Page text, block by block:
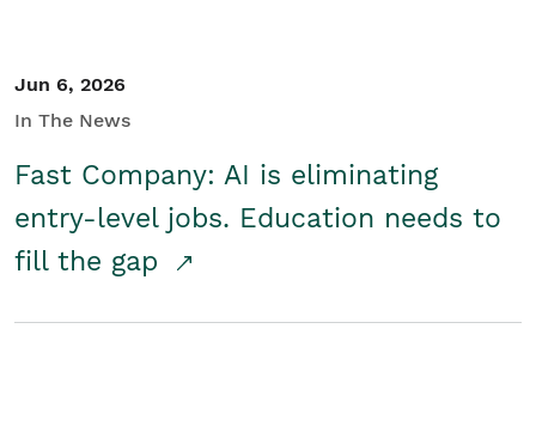
Jun 6, 2026
In The News
Fast Company: AI is eliminating
entry-level jobs. Education needs to
fill the gap